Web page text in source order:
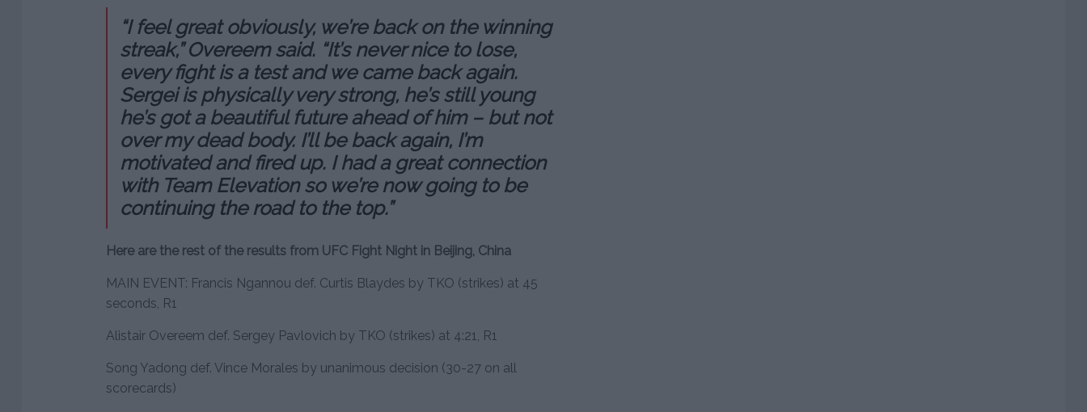
“I feel great obviously, we’re back on the winning
streak,” Overeem said. “It’s never nice to lose,
every fight is a test and we came back again.
Sergei is physically very strong, he’s still young
he’s got a beautiful future ahead of him – but not
over my dead body. I’ll be back again, I’m
motivated and fired up. I had a great connection
with Team Elevation so we’re now going to be
continuing the road to the top.”
Here are the rest of the results from UFC Fight Night in Beijing, China
MAIN EVENT: Francis Ngannou def. Curtis Blaydes by TKO (strikes) at 45
seconds, R1
Alistair Overeem def. Sergey Pavlovich by TKO (strikes) at 4:21, R1
Song Yadong def. Vince Morales by unanimous decision (30-27 on all
scorecards)